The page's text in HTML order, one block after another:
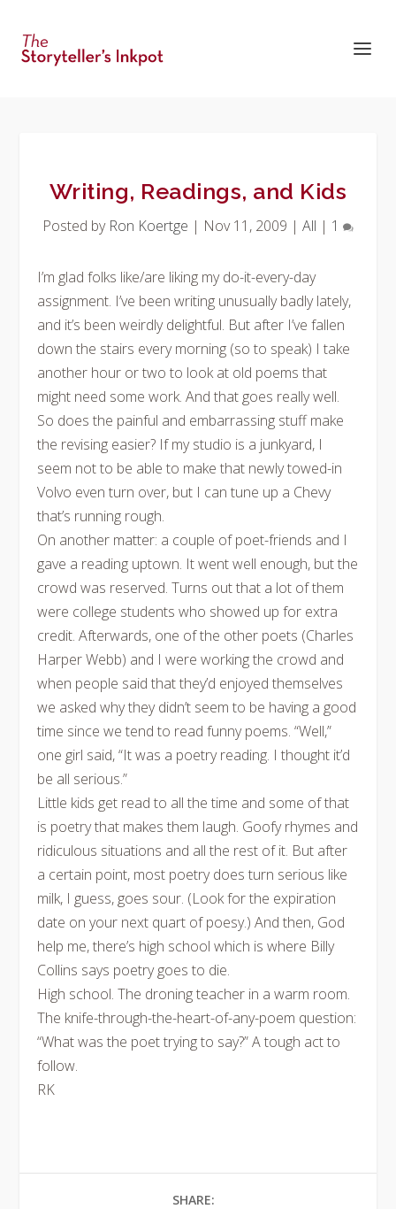
Writing, Readings, and Kids
Posted by Ron Koertge | Nov 11, 2009 | All | 1
I’m glad folks like/are liking my do-it-every-day
assignment. I’ve been writing unusually badly lately,
and it’s been weirdly delightful. But after I’ve fallen
down the stairs every morning (so to speak) I take
another hour or two to look at old poems that
might need some work. And that goes really well.
So does the painful and embarrassing stuff make
the revising easier? If my studio is a junkyard, I
seem not to be able to make that newly towed-in
Volvo even turn over, but I can tune up a Chevy
that’s running rough.
On another matter: a couple of poet-friends and I
gave a reading uptown. It went well enough, but the
crowd was reserved. Turns out that a lot of them
were college students who showed up for extra
credit. Afterwards, one of the other poets (Charles
Harper Webb) and I were working the crowd and
when people said that they’d enjoyed themselves
we asked why they didn’t seem to be having a good
time since we tend to read funny poems. “Well,”
one girl said, “It was a poetry reading. I thought it’d
be all serious.”
Little kids get read to all the time and some of that
is poetry that makes them laugh. Goofy rhymes and
ridiculous situations and all the rest of it. But after
a certain point, most poetry does turn serious like
milk, I guess, goes sour. (Look for the expiration
date on your next quart of poesy.) And then, God
help me, there’s high school which is where Billy
Collins says poetry goes to die.
High school. The droning teacher in a warm room.
The knife-through-the-heart-of-any-poem question:
“What was the poet trying to say?” A tough act to
follow.
RK
SHARE: